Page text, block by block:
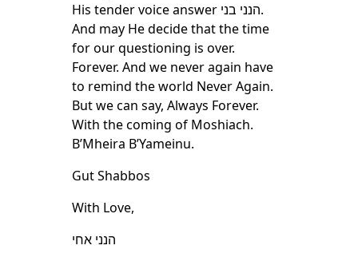
His tender voice answer הנני בני.
And may He decide that the time
for our questioning is over.
Forever. And we never again have
to remind the world Never Again.
But we can say, Always Forever.
With the coming of Moshiach.
B’Mheira B’Yameinu.
Gut Shabbos
With Love,
הנני אחי